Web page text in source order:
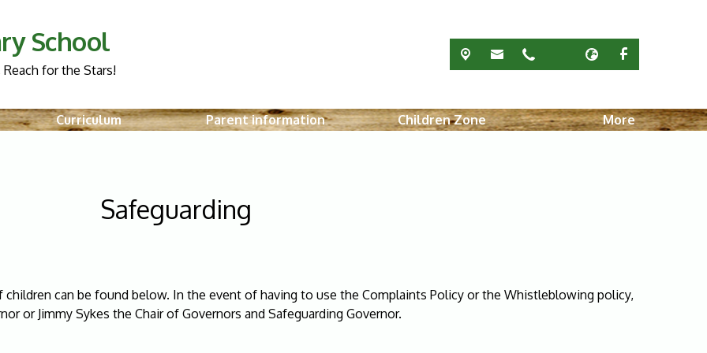
School
for the Stars!
Curriculum Parent information Children Zone More
Safeguarding
can be found below. In the event of having to use the Complaints Policy or the Whistleblowing policy,
or Jimmy Sykes the Chair of Governors and Safeguarding Governor.